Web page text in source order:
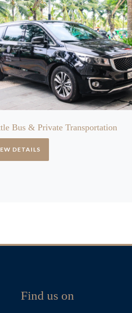
Bus & Private Transportation
DETAILS
Find us on